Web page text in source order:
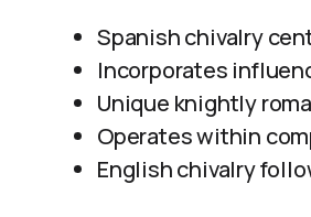
Spanish chivalry
Incorporates
Unique knightly
Operates within
English chivalry